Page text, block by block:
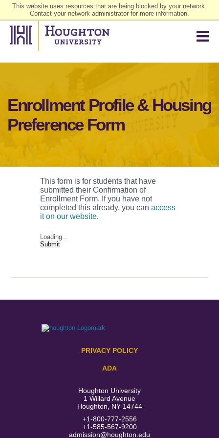
This website uses resources that are being blocked by your network.
Contact your network administrator for more information.
Enrollment Profile & Housing
Preference Form
This form is for students that have
submitted their Confirmation of
Enrollment Form. If you have not
completed this already, you canaccess
it on our website.
Loading...
Submit
PRIVACY POLICY
ADA
Houghton University
1 Willard Avenue
Houghton, NY 14744
+1-800-777-2556
+1-585-567-9200
admission@houghton.edu